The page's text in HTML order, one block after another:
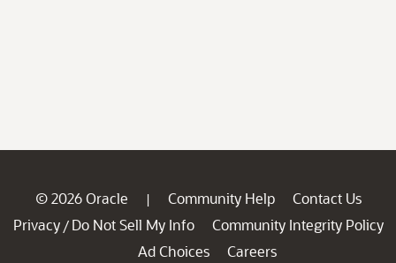
© 2026 Oracle | Community Help
Contact Us
Privacy / Do Not Sell My Info
Community Integrity Policy
Ad Choices
Careers